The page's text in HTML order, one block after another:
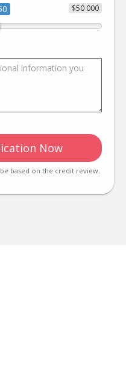
$50 000
Now
based on the credit review.